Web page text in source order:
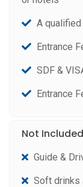
A
Entrance
SDF &
Entrance
Not Included
Guide &
Soft drinks